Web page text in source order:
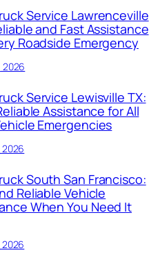
Service Lawrenceville
and Fast Assistance
Roadside Emergency
2026
Service Lewisville TX:
Assistance for All
Emergencies
2026
South San Francisco:
Reliable Vehicle
When You Need It
2026